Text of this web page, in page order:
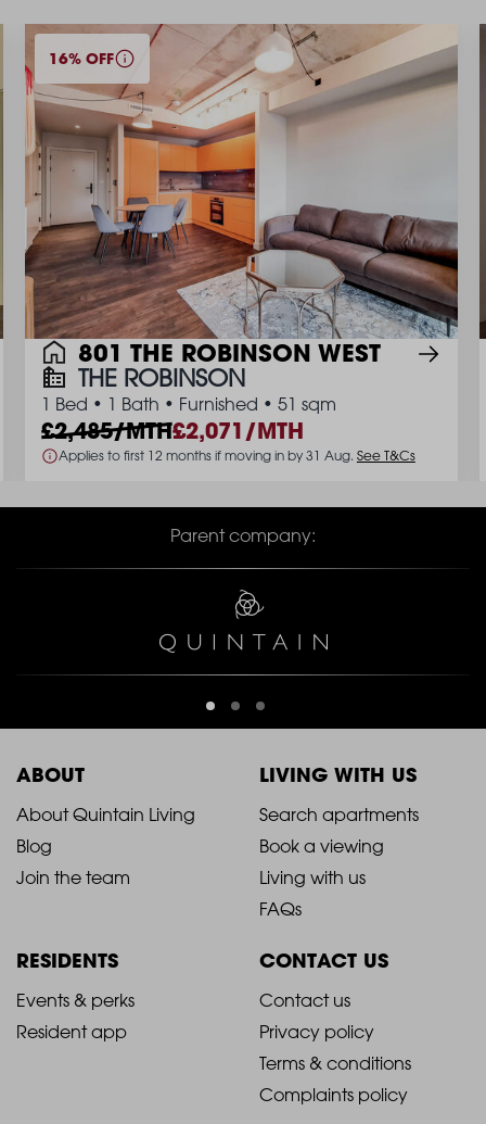
16% OFF
801 THE ROBINSON WEST
THE ROBINSON
1 Bed • 1 Bath • Furnished • 51 sqm
2,485/MTH 2,071/MTH
Applies to first 12 months if moving in by 31 Aug. See T&Cs
Parent company:
ABOUT
2021
-
Column
1
About Quintain Living
Blog
Join the team
LIVING WITH US
2021
-
Footer
Column
2
Search apartments
Book a viewing
Living with us
FAQs
RESIDENTS
2021
Events & perks
Resident app
CONTACT US
2021
-
Footer
Contact us
Privacy policy
Terms & conditions
Complaints policy